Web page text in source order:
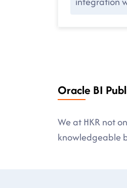
Oracle BI
We at HKR not
knowledgeable